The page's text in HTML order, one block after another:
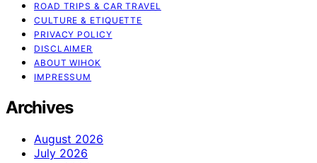
ROAD TRIPS & CAR TRAVEL
CULTURE & ETIQUETTE
PRIVACY POLICY
DISCLAIMER
ABOUT WIHOK
IMPRESSUM
Archives
August 2026
July 2026